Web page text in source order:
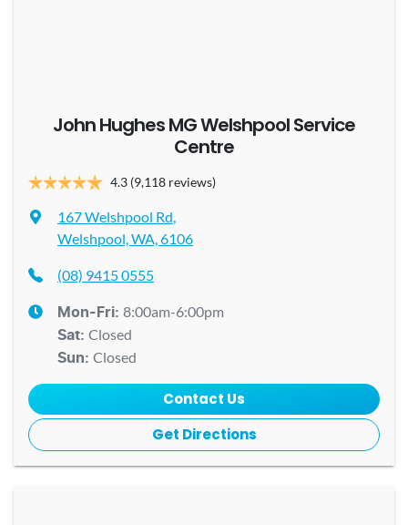
John Hughes MG Welshpool Service
Centre
4.3 (9,118 reviews)
167 Welshpool Rd,
Welshpool, WA, 6106
(08) 9415 0555
Mon-Fri: 8:00am-6:00pm
Sat: Closed
Sun: Closed
Contact Us
Get Directions